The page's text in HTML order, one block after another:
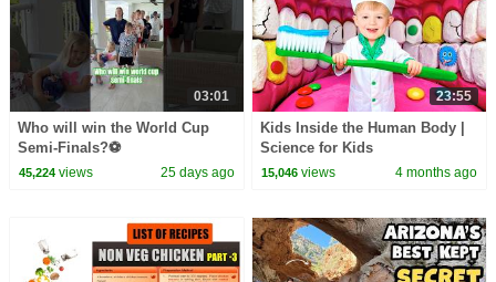
03:01
Who will win the World Cup
Semi-Finals?⚽️
45,224views 25 days ago
23:55
Kids Inside the Human Body |
Science for Kids
15,046 views 4 months ago